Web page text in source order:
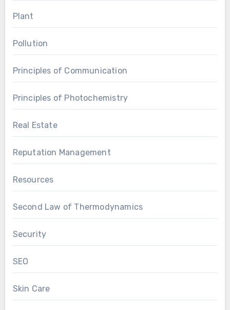
Plant
Pollution
Principles of Communication
Principles of Photochemistry
Real Estate
Reputation Management
Resources
Second Law of Thermodynamics
Security
SEO
Skin Care